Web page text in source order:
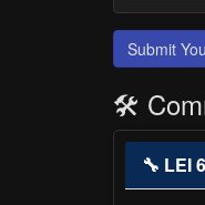
Submit
🛠️
🔧 LEI